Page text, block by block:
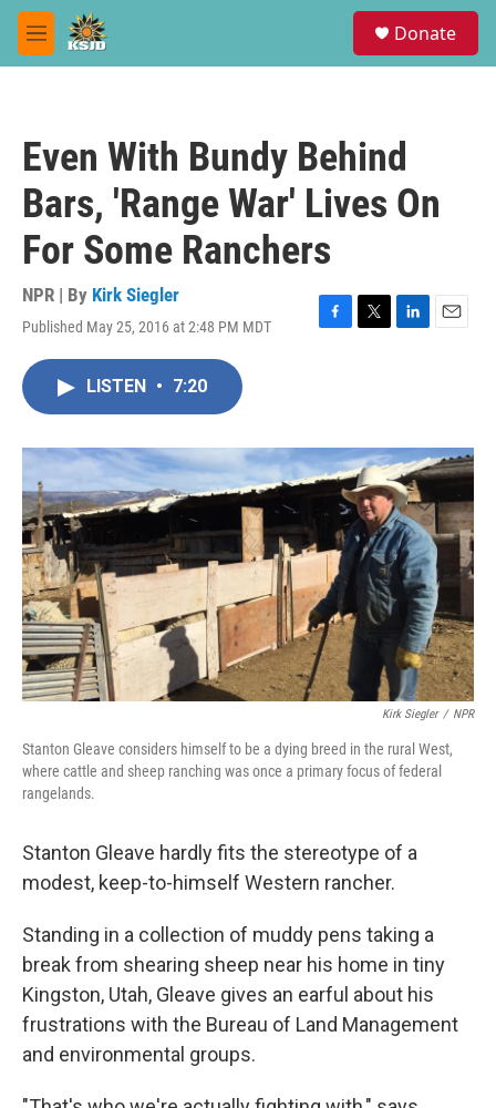
Skip to main content
M
e
Donate
Even With Bundy Behind
Bars, 'Range War' Lives On
For Some Ranchers
NPR | By Kirk Siegler
Published May 25, 2016 at 2:48 PM MDT
F
o
k
T
r
L
I
n
E
LISTEN • 7:20
Kirk Siegler / NPR
Stanton Gleave considers himself to be a dying breed in the rural West,
where cattle and sheep ranching was once a primary focus of federal
rangelands.
Stanton Gleave hardly fits the stereotype of a
modest, keep-to-himself Western rancher.
Standing in a collection of muddy pens taking a
break from shearing sheep near his home in tiny
Kingston, Utah, Gleave gives an earful about his
frustrations with the Bureau of Land Management
and environmental groups.